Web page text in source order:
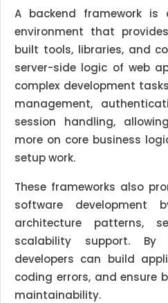
A backend framework is
environment that
built tools, libraries, and
server-side logic of web
complex development
management,
session handling,
more on core business
setup work.
These frameworks also
software development
architecture patterns,
scalability support. By
developers can build
coding errors, and ensure
maintainability.